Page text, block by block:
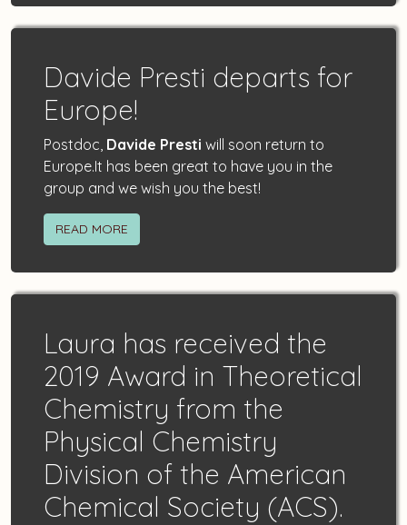
Davide Presti departs for
Europe!
Postdoc, Davide Presti will soon return to
Europe.It has been great to have you in the
group and we wish you the best!
READ MORE
Laura has received the
2019 Award in Theoretical
Chemistry from the
Physical Chemistry
Division of the American
Chemical Society (ACS).